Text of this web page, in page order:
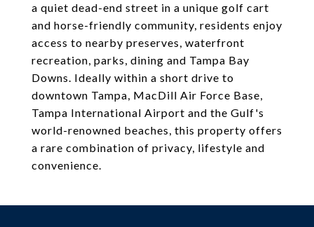
a quiet dead-end street in a unique golf cart
and horse-friendly community, residents enjoy
access to nearby preserves, waterfront
recreation, parks, dining and Tampa Bay
Downs. Ideally within a short drive to
downtown Tampa, MacDill Air Force Base,
Tampa International Airport and the Gulf's
world-renowned beaches, this property offers
a rare combination of privacy, lifestyle and
convenience.